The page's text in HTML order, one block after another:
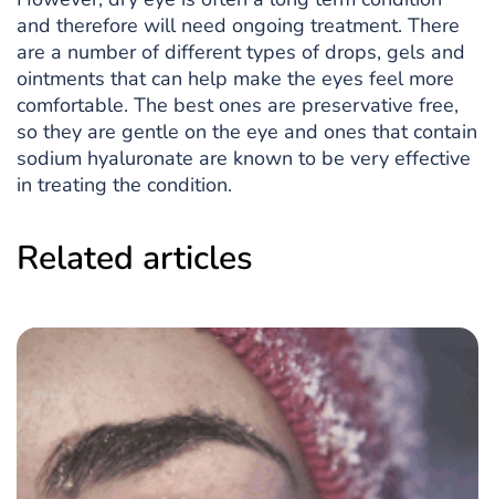
and therefore will need ongoing treatment. There
are a number of different types of drops, gels and
ointments that can help make the eyes feel more
comfortable. The best ones are preservative free,
so they are gentle on the eye and ones that contain
sodium hyaluronate are known to be very effective
in treating the condition.
Related articles